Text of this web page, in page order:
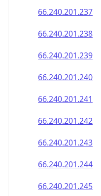
66.240.201.245
66.240.201.246
66.240.201.247
66.240.201.248
66.240.201.249
66.240.201.250
66.240.201.251
66.240.201.252
66.240.201.253